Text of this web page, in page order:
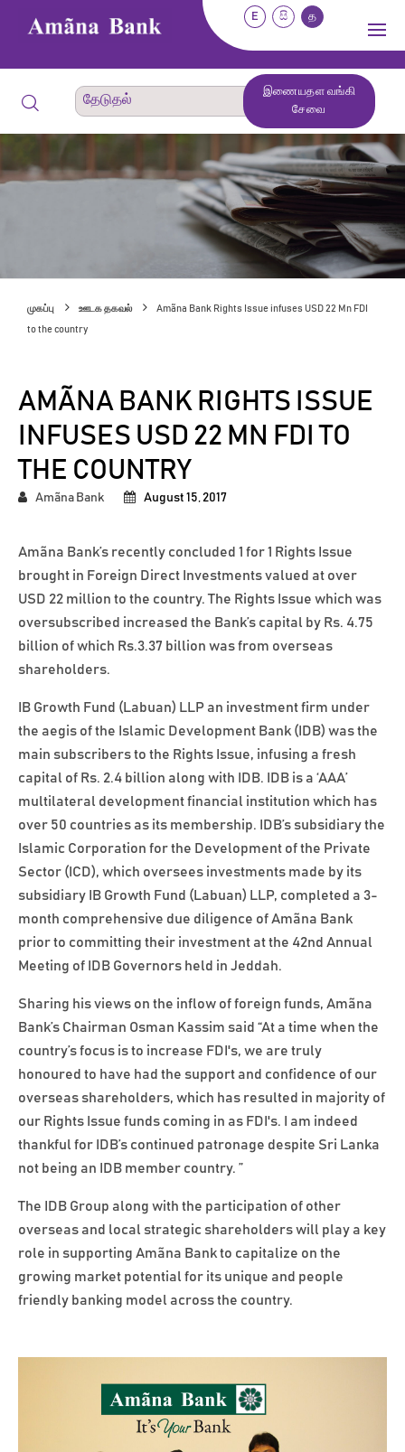
E සි த
இணையதள வங்கி
சேவை
முகப்பு ஊடக தகவல் Amãna Bank Rights Issue infuses USD 22 Mn FDI
to the country
AMÃNA BANK RIGHTS ISSUE
INFUSES USD 22 MN FDI TO
THE COUNTRY
Amãna Bank August 15, 2017
Amãna Bank’s recently concluded 1 for 1 Rights Issue
brought in Foreign Direct Investments valued at over
USD 22 million to the country. The Rights Issue which was
oversubscribed increased the Bank’s capital by Rs. 4.75
billion of which Rs.3.37 billion was from overseas
shareholders.
IB Growth Fund (Labuan) LLP an investment firm under
the aegis of the Islamic Development Bank (IDB) was the
main subscribers to the Rights Issue, infusing a fresh
capital of Rs. 2.4 billion along with IDB. IDB is a ‘AAA’
multilateral development financial institution which has
over 50 countries as its membership. IDB’s subsidiary the
Islamic Corporation for the Development of the Private
Sector (ICD), which oversees investments made by its
subsidiary IB Growth Fund (Labuan) LLP, completed a 3-
month comprehensive due diligence of Amãna Bank
prior to committing their investment at the 42nd Annual
Meeting of IDB Governors held in Jeddah.
Sharing his views on the inflow of foreign funds, Amãna
Bank’s Chairman Osman Kassim said “At a time when the
country’s focus is to increase FDI's, we are truly
honoured to have had the support and confidence of our
overseas shareholders, which has resulted in majority of
our Rights Issue funds coming in as FDI's. I am indeed
thankful for IDB’s continued patronage despite Sri Lanka
not being an IDB member country. ”
The IDB Group along with the participation of other
overseas and local strategic shareholders will play a key
role in supporting Amãna Bank to capitalize on the
growing market potential for its unique and people
friendly banking model across the country.